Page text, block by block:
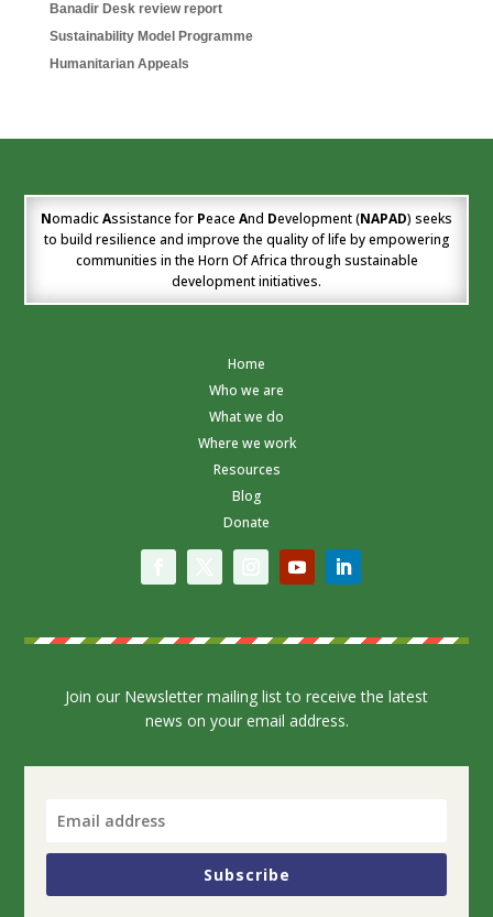
Banadir Desk review report
Sustainability Model Programme
Humanitarian Appeals
NomadicAssistance for Peace And Development (NAPAD) seeks
to build resilience and improve the quality of life by empowering
communities in the Horn Of Africa through sustainable
development initiatives.
Home
Who we are
What we do
Where we work
Resources
Blog
Donate
Join our Newsletter mailing list to receive the latest
news on your email address.
Subscribe